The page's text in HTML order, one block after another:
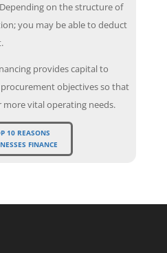
Depending on the structure of
you may be able to deduct
provides capital to
objectives so that
more vital operating needs.
10 REASONS
FINANCE